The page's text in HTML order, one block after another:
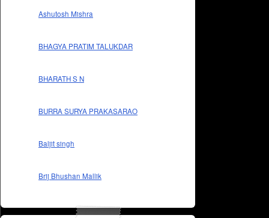
Ashutosh Mishra
BHAGYA PRATIM TALUKDAR
BHARATH S N
BURRA SURYA PRAKASARAO
Baljit singh
Brij Bhushan Mallik